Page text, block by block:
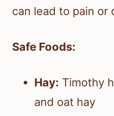
can lead to pain or
Safe Foods:
Hay: Timothy
and oat hay